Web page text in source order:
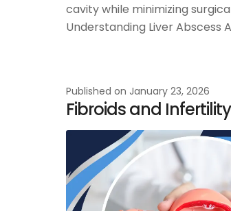
cavity while minimizing
Understanding Liver Abscess
Published on January 23, 2026
Fibroids and